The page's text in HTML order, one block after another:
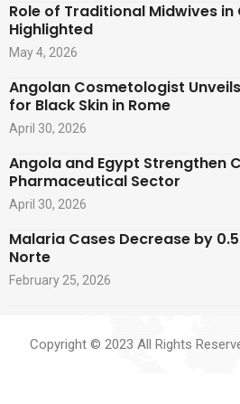
Role of Traditional Midwives
Highlighted
May 4, 2026
Angolan Cosmetologist
for Black Skin in Rome
April 30, 2026
Angola and Egypt Strengthen
Pharmaceutical Sector
April 30, 2026
Malaria Cases Decrease by
Norte
February 25, 2026
Copyright © 2023 All Rights